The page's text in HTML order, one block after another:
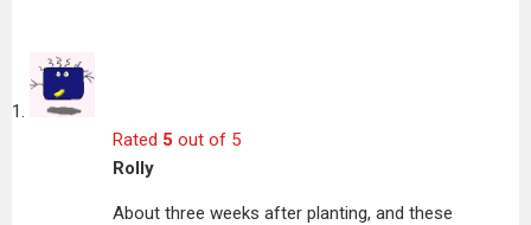
Rated 5 out of 5
Rolly
About three weeks after planting, and these